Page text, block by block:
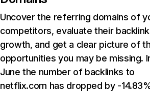
Uncover the referring domains of
competitors, evaluate their backlink
growth, and get a clear picture of
opportunities you may be missing.
June the number of backlinks to
netflix.com has dropped by -